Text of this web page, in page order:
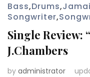
Bass,Drums,
Songwriter,
Single Review:
J.Chambers
by administrator